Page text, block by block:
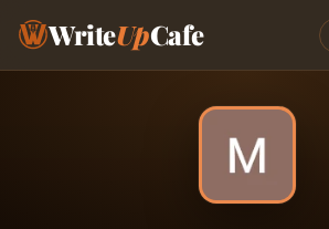
WriteUpCafe